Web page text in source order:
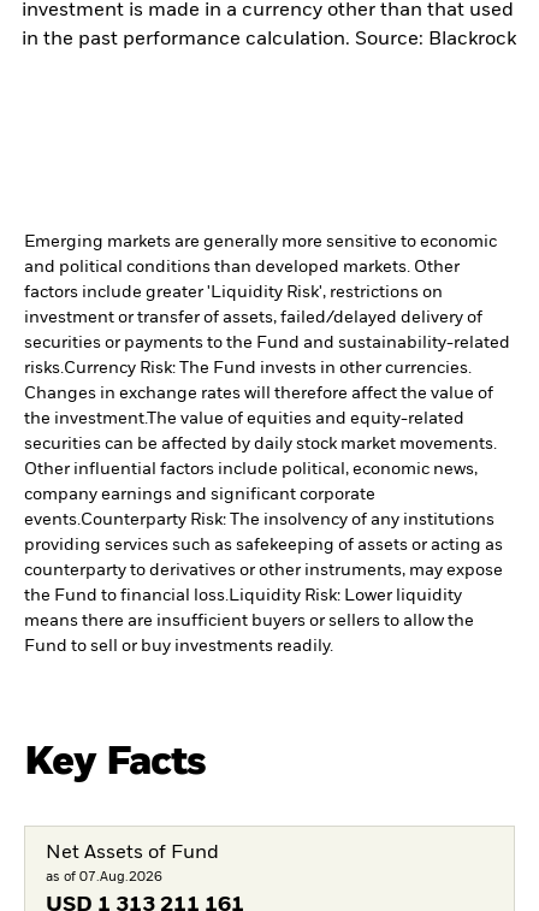
investment is made in a currency other than that used
in the past performance calculation. Source: Blackrock
Emerging markets are generally more sensitive to economic
and political conditions than developed markets. Other
factors include greater 'Liquidity Risk', restrictions on
investment or transfer of assets, failed/delayed delivery of
securities or payments to the Fund and sustainability-related
risks.Currency Risk: The Fund invests in other currencies.
Changes in exchange rates will therefore affect the value of
the investment.The value of equities and equity-related
securities can be affected by daily stock market movements.
Other influential factors include political, economic news,
company earnings and significant corporate
events.Counterparty Risk: The insolvency of any institutions
providing services such as safekeeping of assets or acting as
counterparty to derivatives or other instruments, may expose
the Fund to financial loss.Liquidity Risk: Lower liquidity
means there are insufficient buyers or sellers to allow the
Fund to sell or buy investments readily.
Key Facts
Net Assets of Fund
as of 07.Aug.2026
USD 1 313 211 161